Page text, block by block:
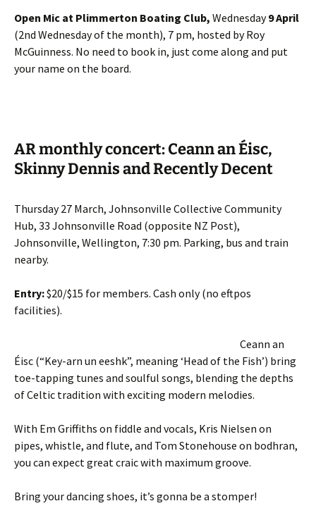
Open Mic at Plimmerton Boating Club, Wednesday9 April
(2nd Wednesday of the month), 7 pm, hosted by Roy
McGuinness. No need to book in, just come along and put
your name on the board.
AR monthly concert: Ceann an Éisc,
Skinny Dennis and Recently Decent
Thursday 27 March, Johnsonville Collective Community
Hub, 33 Johnsonville Road (opposite NZ Post),
Johnsonville, Wellington, 7:30 pm. Parking, bus and train
nearby.
Entry:$20/$15 for members. Cash only (no eftpos
facilities).
Ceann an
Éisc (“Key-arn un eeshk”, meaning ‘Head of the Fish’) bring
toe-tapping tunes and soulful songs, blending the depths
of Celtic tradition with exciting modern melodies.
With Em Griffiths on fiddle and vocals, Kris Nielsen on
pipes, whistle, and flute, and Tom Stonehouse on bodhran,
you can expect great craic with maximum groove.
Bring your dancing shoes, it’s gonna be a stomper!